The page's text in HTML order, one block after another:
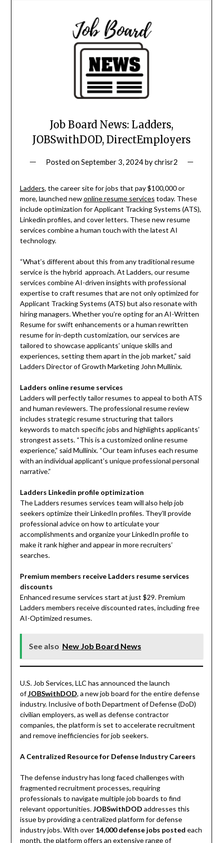
Job Board News: Ladders,
JOBSwithDOD, DirectEmployers
Posted onSeptember 3, 2024bychrisr2
Ladders, the career site for jobs that pay $100,000 or
more, launched newonline resume services today. These
include optimization for Applicant Tracking Systems (ATS),
Linkedin profiles, and cover letters. These new resume
services combine a human touch with the latest AI
technology.
“What’s different about this from any traditional resume
service is the hybrid approach. At Ladders, our resume
services combine AI-driven insights with professional
expertise to craft resumes that are not only optimized for
Applicant Tracking Systems (ATS) but also resonate with
hiring managers. Whether you’re opting for an AI-Written
Resume for swift enhancements or a human rewritten
resume for in-depth customization, our services are
tailored to showcase applicants’ unique skills and
experiences, setting them apart in the job market,” said
Ladders Director of Growth Marketing John Mullinix.
Ladders online resume services
Ladders will perfectly tailor resumes to appeal to both ATS
and human reviewers. The professional resume review
includes strategic resume structuring that tailors
keywords to match specific jobs and highlights applicants’
strongest assets. “This is a customized online resume
experience,” said Mullinix. “Our team infuses each resume
with an individual applicant’s unique professional personal
narrative.”
Ladders Linkedin profile optimization
The Ladders resumes services team will also help job
seekers optimize their LinkedIn profiles. They’ll provide
professional advice on how to articulate your
accomplishments and organize your LinkedIn profile to
make it rank higher and appear in more recruiters’
searches.
Premium members receive Ladders resume services
discounts
Enhanced resume services start at just $29. Premium
Ladders members receive discounted rates, including free
AI-Optimized resumes.
See also New Job Board News
U.S. Job Services, LLC has announced the launch
ofJOBSwithDOD, a new job board for the entire defense
industry. Inclusive of both Department of Defense (DoD)
civilian employers, as well as defense contractor
companies, the platform is set to accelerate recruitment
and remove inefficiencies for job seekers.
A Centralized Resource for Defense Industry Careers
The defense industry has long faced challenges with
fragmented recruitment processes, requiring
professionals to navigate multiple job boards to find
relevant opportunities.JOBSwithDOD addresses this
issue by providing a centralized platform for defense
industry jobs. With over 14,000 defense jobs posted each
month, the platform offers an extensive range of